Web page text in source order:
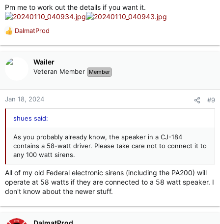
Pm me to work out the details if you want it.
R
e
c
o
n
DalmatProd
Wailer
Veteran Member Member
Jan 18, 2024 #9
shues said:
As you probably already know, the speaker in a CJ-184
contains a 58-watt driver. Please take care not to connect it to
any 100 watt sirens.
All of my old Federal electronic sirens (including the PA200) will
operate at 58 watts if they are connected to a 58 watt speaker. I
don't know about the newer stuff.